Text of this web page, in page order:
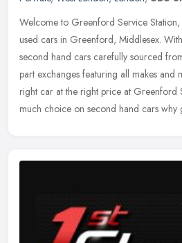
Welcome to Greenford Service
used cars in Greenford, Middlesex.
second hand cars carefully sourced
part exchanges featuring all makes and
right car at the right price at Greenford
much choice on second hand cars why